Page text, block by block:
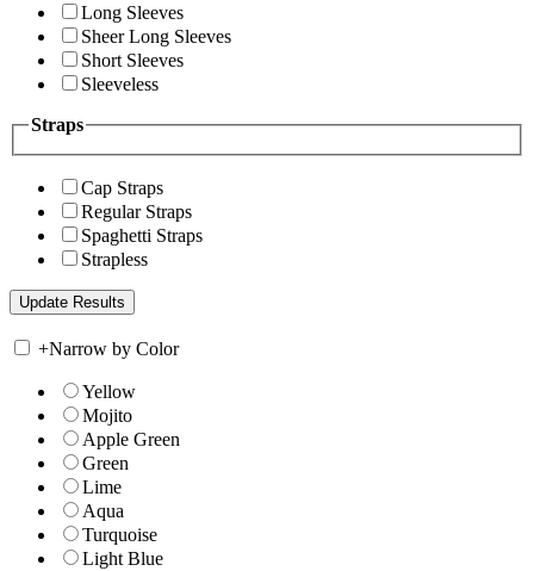
Long Sleeves
Sheer Long Sleeves
Short Sleeves
Sleeveless
Straps
Cap Straps
Regular Straps
Spaghetti Straps
Strapless
+Narrow by Color
Yellow
Mojito
Apple Green
Green
Lime
Aqua
Turquoise
Light Blue